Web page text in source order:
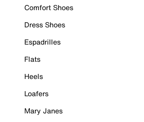
Comfort Shoes
Dress Shoes
Espadrilles
Flats
Heels
Loafers
Mary Janes